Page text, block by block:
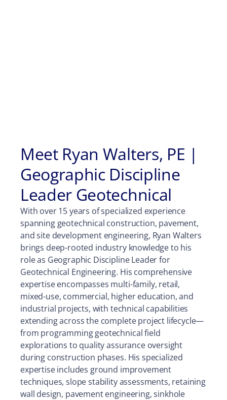
Meet Ryan Walters, PE |
Geographic Discipline
Leader Geotechnical
With over 15 years of specialized experience
spanning geotechnical construction, pavement,
and site development engineering, Ryan Walters
brings deep-rooted industry knowledge to his
role as Geographic Discipline Leader for
Geotechnical Engineering. His comprehensive
expertise encompasses multi-family, retail,
mixed-use, commercial, higher education, and
industrial projects, with technical capabilities
extending across the complete project lifecycle—
from programming geotechnical field
explorations to quality assurance oversight
during construction phases. His specialized
expertise includes ground improvement
techniques, slope stability assessments, retaining
wall design, pavement engineering, sinkhole